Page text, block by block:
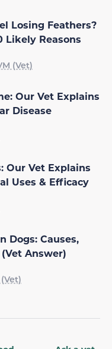
Losing Feathers?
Likely Reasons
(Vet)
Our Vet Explains
Disease
Our Vet Explains
Uses & Efficacy
Dogs: Causes,
Answer)